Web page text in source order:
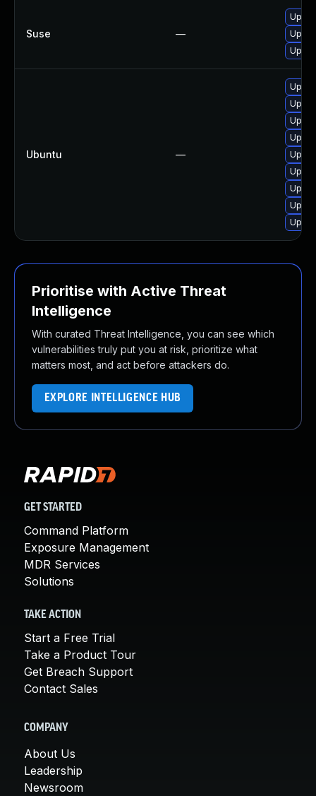
Suse —
Ubuntu —
Prioritise with Active Threat
Intelligence
With curated Threat Intelligence, you can see which
vulnerabilities truly put you at risk, prioritize what
matters most, and act before attackers do.
EXPLORE INTELLIGENCE HUB
GET STARTED
Command Platform
Exposure Management
MDR Services
Solutions
TAKE ACTION
Start a Free Trial
Take a Product Tour
Get Breach Support
Contact Sales
COMPANY
About Us
Leadership
Newsroom